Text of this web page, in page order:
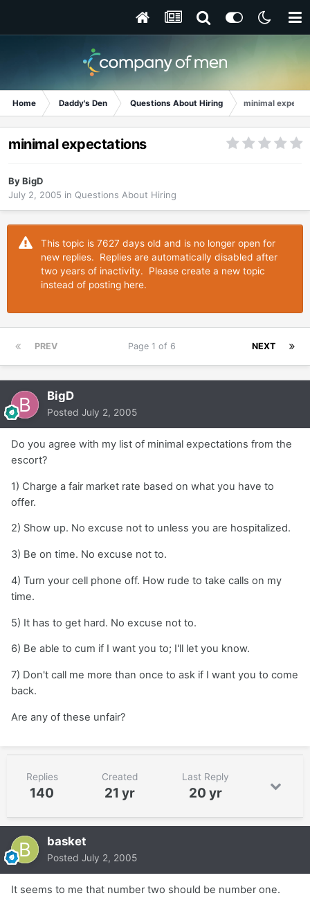
Home Daddy's Den Questions About Hiring minimal
minimal expectations
ByBigD
July 2, 2005 in Questions About Hiring
This topic is 7627 days old and is no longer open for
new replies. Replies are automatically disabled after
two years of inactivity. Please create a new topic
instead of posting here.
PREV NEXT
Page 1 of 6
BigD
Posted July 2, 2005
Do you agree with my list of minimal expectations from the
escort?
1) Charge a fair market rate based on what you have to
offer.
2) Show up. No excuse not to unless you are hospitalized.
3) Be on time. No excuse not to.
4) Turn your cell phone off. How rude to take calls on my
time.
5) It has to get hard. No excuse not to.
6) Be able to cum if I want you to; I'll let you know.
7) Don't call me more than once to ask if I want you to come
back.
Are any of these unfair?
Replies
140
Created
21 yr
Last Reply
20 yr
basket
Posted July 2, 2005
It seems to me that number two should be number one.